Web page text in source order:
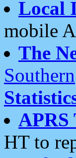
Local
mobile
The
Southern
APRS
HT to